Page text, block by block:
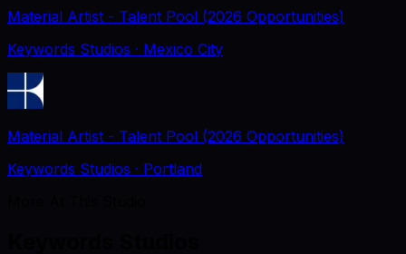
Material Artist - Talent Pool (2026 Opportunities)
Keywords Studios · Mexico City
Material Artist - Talent Pool (2026 Opportunities)
Keywords Studios · Portland